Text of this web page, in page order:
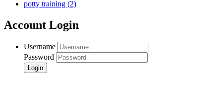
potty training (2)
Account Login
Username
Password